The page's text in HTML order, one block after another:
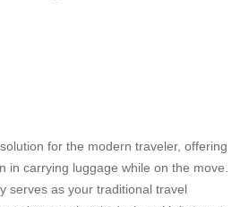
for the modern traveler, offering
in carrying luggage while on the move.
serves as your traditional travel